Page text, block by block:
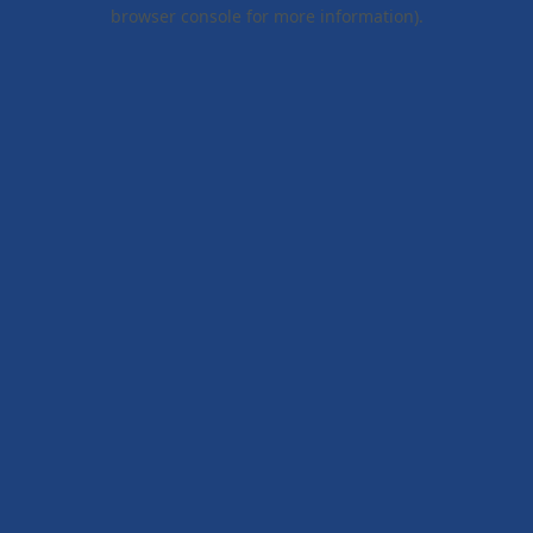
browser console for more information).